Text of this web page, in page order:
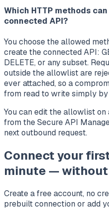
Which HTTP methods
connected API?
You choose the allowed
create the connected API:
DELETE, or any subset.
outside the allowlist are
ever attached, so a
from read to write simply
You can edit the allowlist
from the Secure API
next outbound request.
Connect your
minute — without
Create a free account, no
prebuilt connection or add